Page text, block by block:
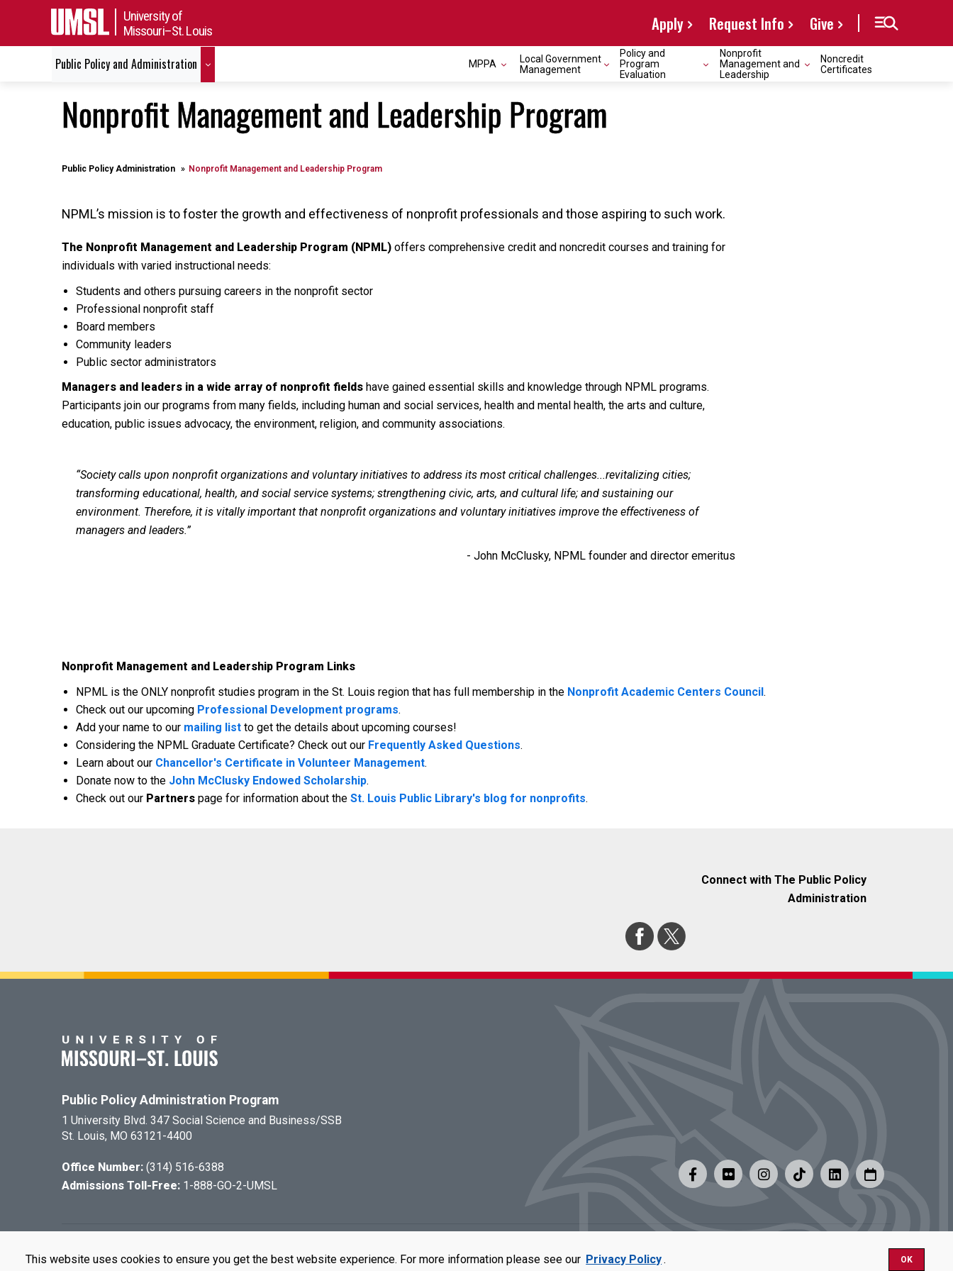
This website uses cookies to ensure you get the best website experience. For more information please see our Privacy Policy. OK
University of
Missouri–St. Louis
Apply Request Info Give
Public Policy and Administration MPPA
Local Government
Management
Policy and
Program
Evaluation
Nonprofit
Management and
Leadership
Noncredit
Certificates
Nonprofit Management and Leadership Program
Public Policy Administration Nonprofit Management and Leadership Program
NPML’s mission is to foster the growth and effectiveness of nonprofit professionals and those aspiring to such work.
The Nonprofit Management and Leadership Program (NPML) offers comprehensive credit and noncredit courses and training for
individuals with varied instructional needs:
Students and others pursuing careers in the nonprofit sector
Professional nonprofit staff
Board members
Community leaders
Public sector administrators
Managers and leaders in a wide array of nonprofit fields have gained essential skills and knowledge through NPML programs.
Participants join our programs from many fields, including human and social services, health and mental health, the arts and culture,
education, public issues advocacy, the environment, religion, and community associations.
“Society calls upon nonprofit organizations and voluntary initiatives to address its most critical challenges...revitalizing cities;
transforming educational, health, and social service systems; strengthening civic, arts, and cultural life; and sustaining our
environment. Therefore, it is vitally important that nonprofit organizations and voluntary initiatives improve the effectiveness of
managers and leaders.”
- John McClusky, NPML founder and director emeritus
Nonprofit Management and Leadership Program Links
NPML is the ONLY nonprofit studies program in the St. Louis region that has full membership in the Nonprofit Academic Centers Council.
Check out our upcoming Professional Development programs.
Add your name to our mailing list to get the details about upcoming courses!
Considering the NPML Graduate Certificate? Check out our Frequently Asked Questions.
Learn about our Chancellor's Certificate in Volunteer Management.
Donate now to the John McClusky Endowed Scholarship.
Check out our Partners page for information about the St. Louis Public Library's blog for nonprofits.
Connect with The Public Policy
Administration
Public Policy Administration Program
1 University Blvd. 347 Social Science and Business/SSB
St. Louis, MO 63121-4400
Office Number: (314) 516-6388
Admissions Toll-Free: 1-888-GO-2-UMSL
UMSL is an equal opportunity employer. For more information, visit our UMSL Statement of Nondiscrimination.